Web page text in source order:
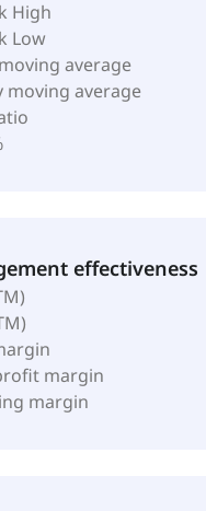
High
Low
average
moving average
effectiveness
margin
margin